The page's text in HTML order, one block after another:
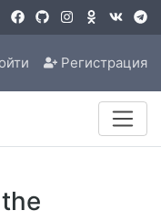
Регистрация